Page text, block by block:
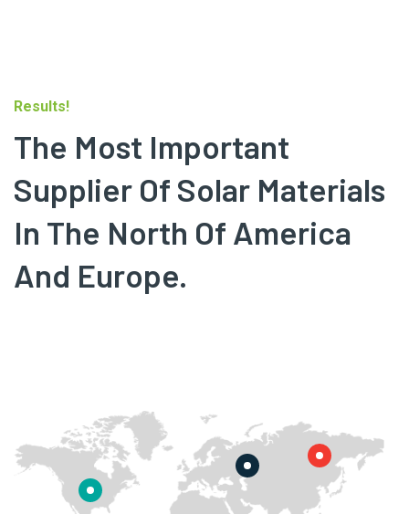
Results!
The Most Important
Supplier Of Solar Materials
In The North Of America
And Europe.